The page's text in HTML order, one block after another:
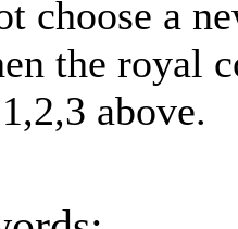
choose a
the royal
above.